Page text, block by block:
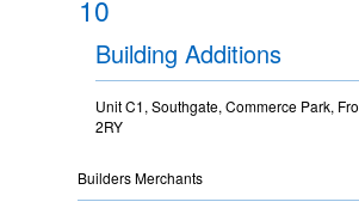
10
Building Additions
Unit C1, Southgate, Commerce Park,
2RY
Builders Merchants